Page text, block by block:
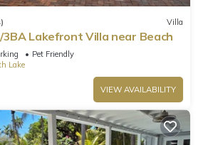
Villa
3BA Lakefront Villa near Beach
Pet Friendly
Lake
VIEW AVAILABILITY